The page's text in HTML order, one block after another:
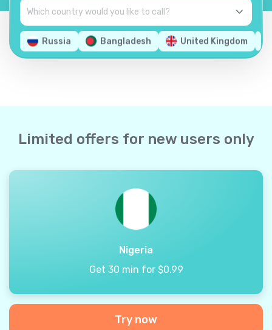
Russia Bangladesh United Kingdom
Limited offers for new users only
Nigeria
Get 30 min for $0.99
Try now